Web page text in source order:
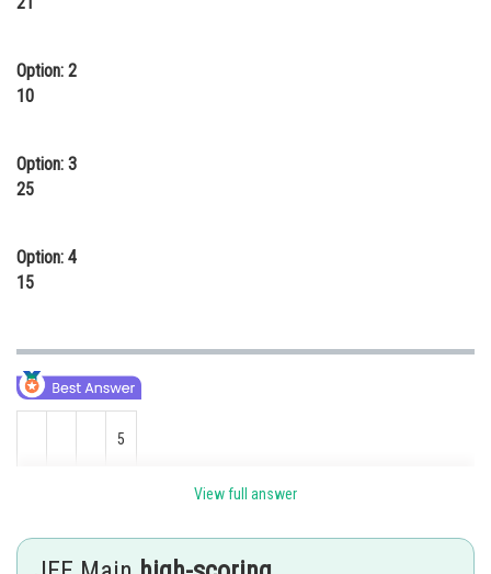
Law
Journalism
Option: 2
10
Option: 3
25
Option: 4
15
5
Last digit must be 5 and sum of digits is divisible by 3 for divisible by 15
View full answer